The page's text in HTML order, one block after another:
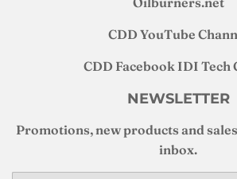
CDD YouTube
CDD Facebook IDI Tech
NEWSLETTER
Promotions, new products and
inbox.